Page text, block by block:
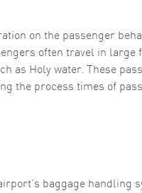
on the passenger
often travel in
as Holy water. These
the process times of
baggage handling
some
functionality
disappear
from the
and